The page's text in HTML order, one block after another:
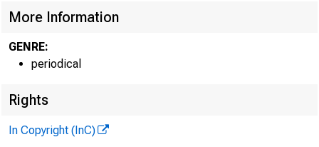
More Information
GENRE:
periodical
Rights
In Copyright (InC)